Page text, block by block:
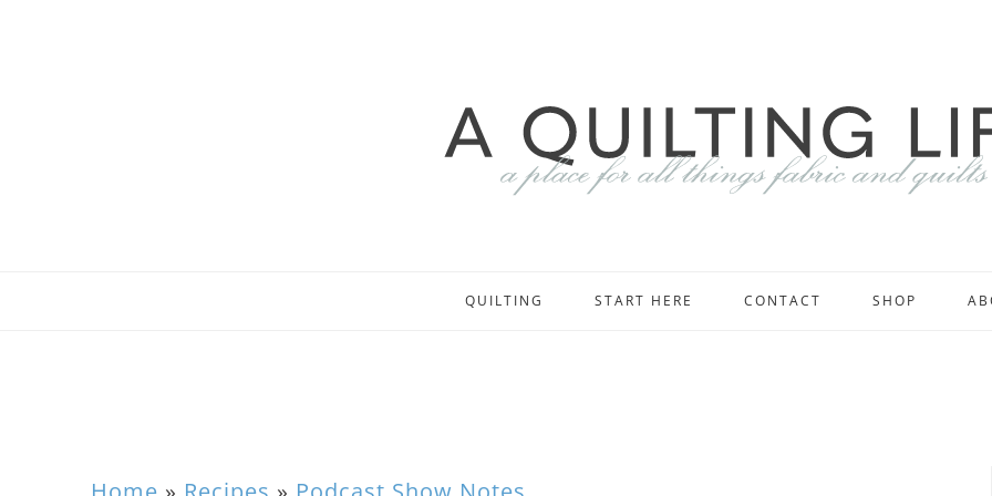
QUILTING START HERE CONTACT SHOP